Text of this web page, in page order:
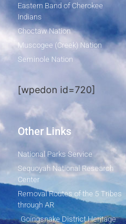
Eastern Band of Cherokee
Indians
Choctaw Nation
Muscogee (Creek) Nation
Seminole Nation
[wpedon id=720]
Other Links
National Parks Service
Sequoyah National Research
Center
Removal Routes of the 5 Tribes
through AR
Goingsnake District Heritage